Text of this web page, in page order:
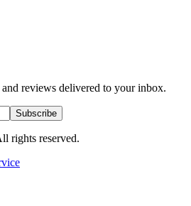
reviews delivered to your inbox.
Subscribe
rights reserved.